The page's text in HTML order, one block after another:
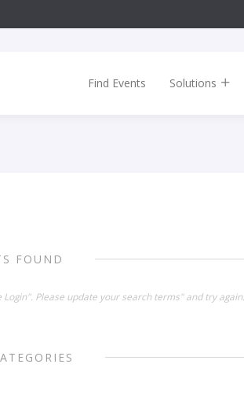
Find Events Solutions
FOUND
Please update your search terms" and try again.